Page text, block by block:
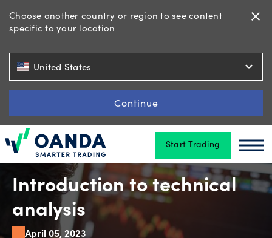
Choose another country or region to see content
specific to your location
close
United States expand_more
Continue
Oanda Start Trading
Trading
Tools
&
skills
Account
Introduction to technical
analysis
April 05, 2023